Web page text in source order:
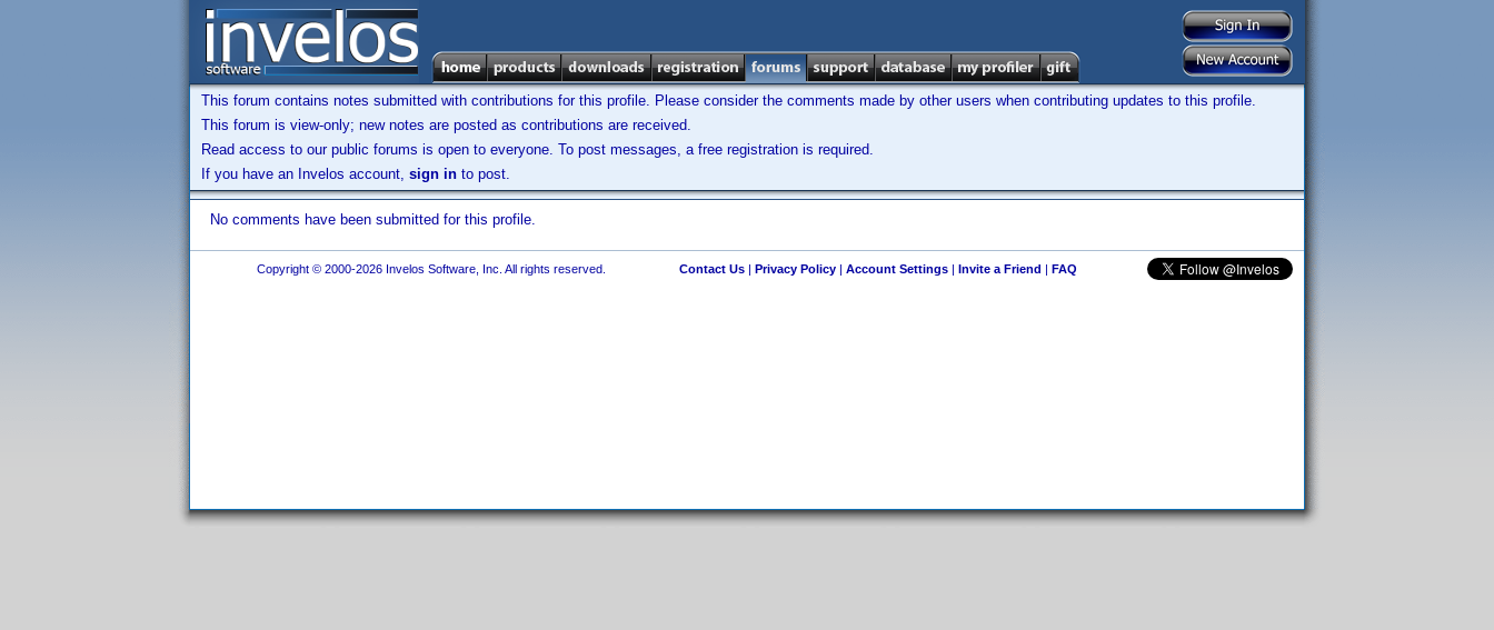
This forum contains notes submitted with contributions for this profile. Please consider the comments made by other users when contributing updates to this profile.
This forum is view-only; new notes are posted as contributions are received.
Read access to our public forums is open to everyone. To post messages, a free registration is required.
If you have an Invelos account, sign in to post.
No comments have been submitted for this profile.
Copyright © 2000-2026 Invelos Software, Inc. All rights reserved. Contact Us| Privacy Policy| Account Settings| Invite a Friend | FAQ